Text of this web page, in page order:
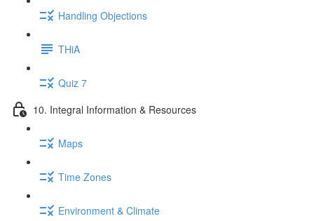
Handling Objections
THiA
Quiz 7
10. Integral Information & Resources
Maps
Time Zones
Environment & Climate